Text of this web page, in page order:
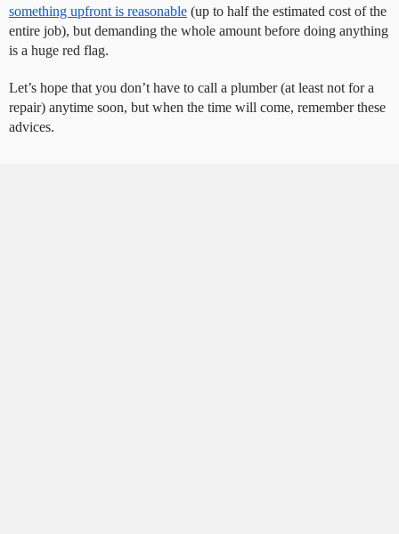
something upfront is reasonable (up to half the estimated cost of the
entire job), but demanding the whole amount before doing anything
is a huge red flag.
Let’s hope that you don’t have to call a plumber (at least not for a
repair) anytime soon, but when the time will come, remember these
advices.